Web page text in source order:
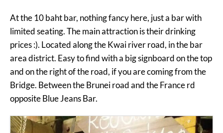
At the 10 baht bar, nothing fancy here, just a bar with
limited seating. The main attraction is their drinking
prices :). Located along the Kwai river road, in the bar
area district. Easy to find with a big signboard on the top
and on the right of the road, if you are coming from the
Bridge. Between the Brunei road and the France rd
opposite Blue Jeans Bar.